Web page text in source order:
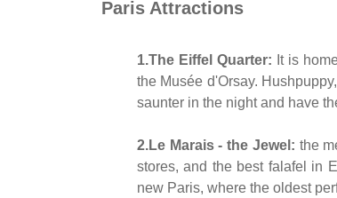
Paris Attractions
1.The Eiffel Quarter: It is
the Musée d'Orsay.
saunter in the night and have
2.Le Marais - the Jewel: the
stores, and the best falafel in
new Paris, where the oldest